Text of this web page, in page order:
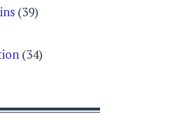
(39)
(34)